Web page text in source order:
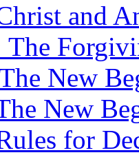
and
The
New
New
for